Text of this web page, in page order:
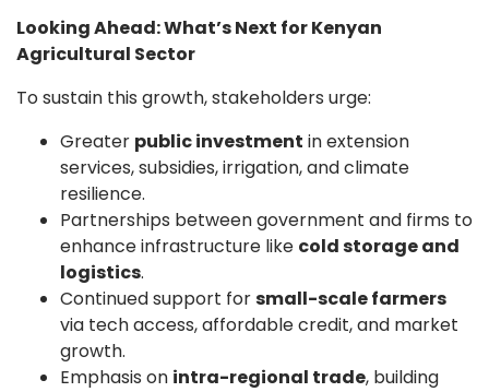
Looking Ahead: What’s Next for Kenyan
Agricultural Sector
To sustain this growth, stakeholders urge:
Greater public investment in extension
services, subsidies, irrigation, and climate
resilience.
Partnerships between government and firms to
enhance infrastructure like cold storage and
logistics.
Continued support forsmall-scale farmers
via tech access, affordable credit, and market
growth.
Emphasis on intra-regional trade, building